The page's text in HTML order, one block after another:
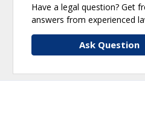
Have a legal question? Get
answers from experienced
Ask Question